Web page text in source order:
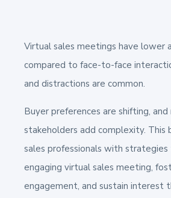
Virtual sales meetings have lower
compared to face-to-face
and distractions are common.
Buyer preferences are shifting,
stakeholders add complexity. This
sales professionals with
engaging virtual sales meeting,
engagement, and sustain interest